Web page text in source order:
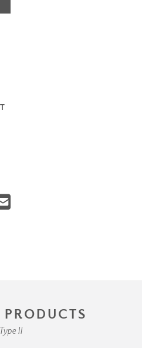
PRODUCTS
Type II